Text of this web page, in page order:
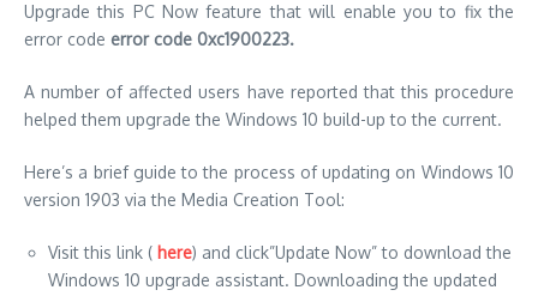
Upgrade this PC Now feature that will enable you to fix the
error code error code 0xc1900223.
A number of affected users have reported that this procedure
helped them upgrade the Windows 10 build-up to the current.
Here’s a brief guide to the process of updating on Windows 10
version 1903 via the Media Creation Tool:
Visit this link ( here) and click”Update Now” to download the
Windows 10 upgrade assistant. Downloading the updated